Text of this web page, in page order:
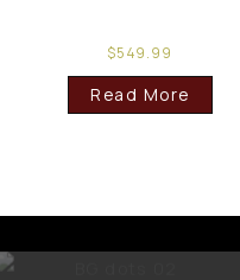
$549.99
Read More